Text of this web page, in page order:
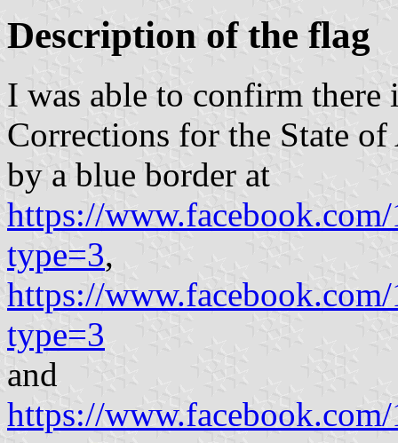
Description of the flag
I was able to confirm
Corrections for the State
by a blue border at
https://
type=3,
https://
type=3
and
https://